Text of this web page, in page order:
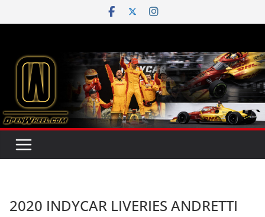
to
2020 INDYCAR LIVERIES ANDRETTI